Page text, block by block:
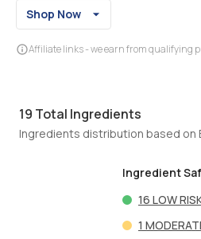
Shop Now
Affiliate links - we earn from qualifying
19 Total Ingredients
Ingredients distribution based on
Ingredient
16 LOW
1